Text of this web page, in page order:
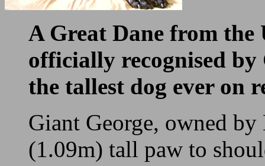
A Great Dane from the
officially recognised by
the tallest dog ever on
Giant George, owned
(1.09m) tall paw to